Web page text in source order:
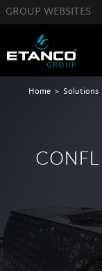
GROUP WEBSITES
Home > Solutions